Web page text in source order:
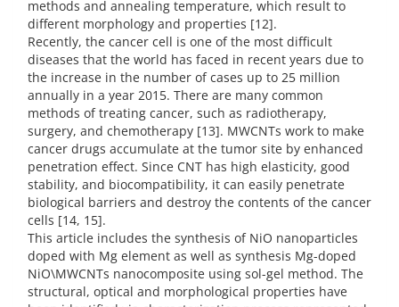
methods and annealing temperature, which result to
different morphology and properties [12].
Recently, the cancer cell is one of the most difficult
diseases that the world has faced in recent years due to
the increase in the number of cases up to 25 million
annually in a year 2015. There are many common
methods of treating cancer, such as radiotherapy,
surgery, and chemotherapy [13]. MWCNTs work to make
cancer drugs accumulate at the tumor site by enhanced
penetration effect. Since CNT has high elasticity, good
stability, and biocompatibility, it can easily penetrate
biological barriers and destroy the contents of the cancer
cells [14, 15].
This article includes the synthesis of NiO nanoparticles
doped with Mg element as well as synthesis Mg-doped
NiO\MWCNTs nanocomposite using sol-gel method. The
structural, optical and morphological properties have